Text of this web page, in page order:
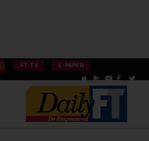
FT TV E-PAPER